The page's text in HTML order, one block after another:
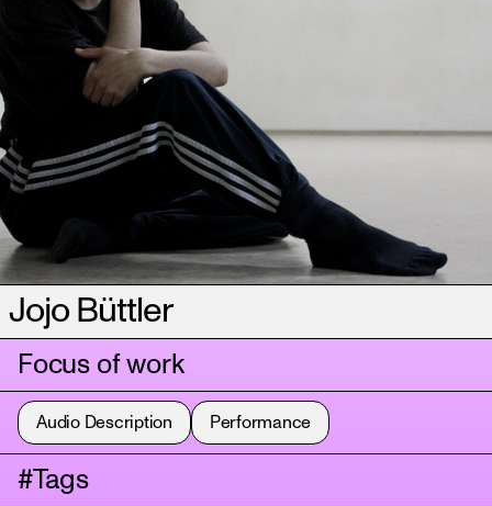
Jojo Büttler
Focus of work
Audio Description Performance
#Tags